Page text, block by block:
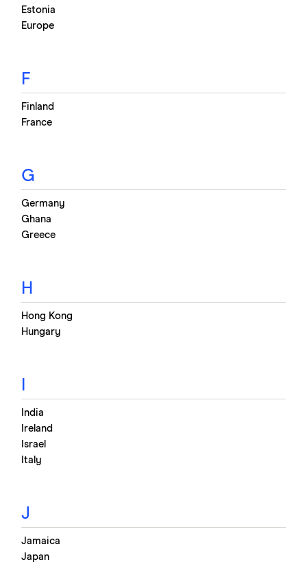
Estonia
Europe
F
Finland
France
G
Germany
Ghana
Greece
H
Hong Kong
Hungary
India
Ireland
Israel
Italy
J
Jamaica
Japan